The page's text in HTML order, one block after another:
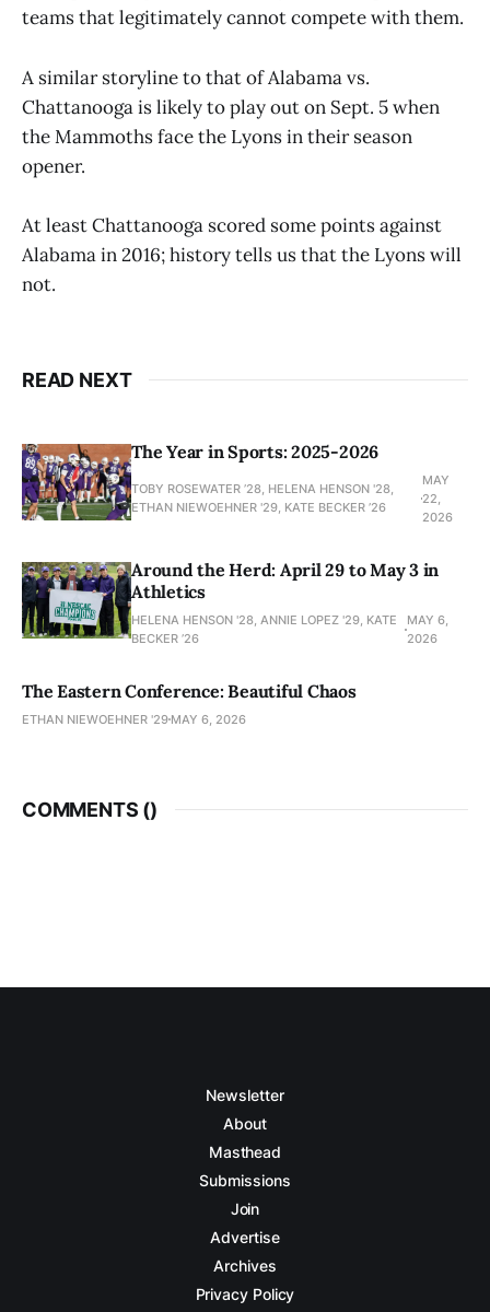
teams that legitimately cannot compete with them.
A similar storyline to that of Alabama vs.
Chattanooga is likely to play out on Sept. 5 when
the Mammoths face the Lyons in their season
opener.
At least Chattanooga scored some points against
Alabama in 2016; history tells us that the Lyons will
not.
READ NEXT
The Year in Sports: 2025-2026
TOBY ROSEWATER ’28, HELENA HENSON '28,
ETHAN NIEWOEHNER '29, KATE BECKER ’26
MAY
22,
2026
Around the Herd: April 29 to May 3 in
Athletics
HELENA HENSON '28, ANNIE LOPEZ '29, KATE
BECKER ’26
MAY 6,
2026
The Eastern Conference: Beautiful Chaos
ETHAN NIEWOEHNER '29 MAY 6, 2026
COMMENTS ()
Newsletter
About
Masthead
Submissions
Join
Advertise
Archives
Privacy Policy